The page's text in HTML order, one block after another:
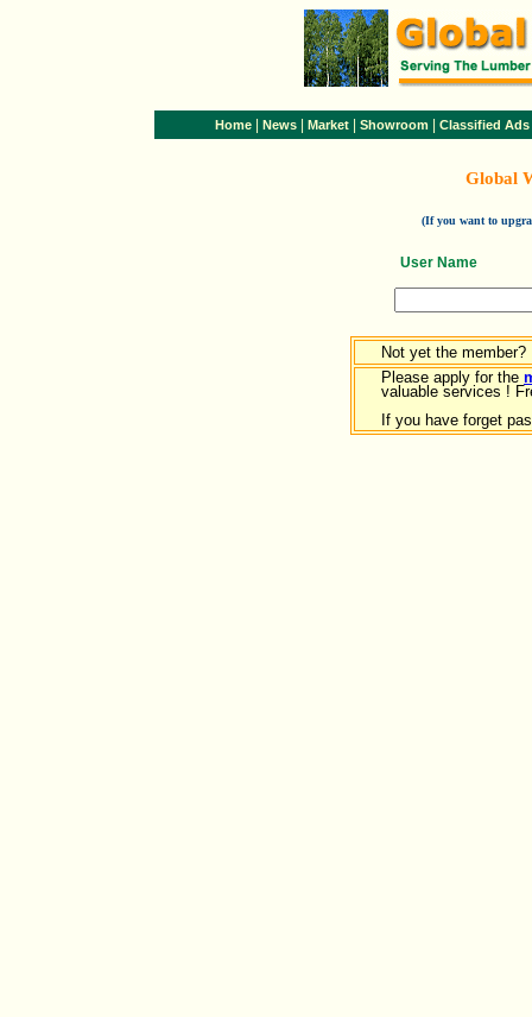
Home News Market Showroom Classified Ads
Global
(If you want to
User Name
Not yet the member?
Please apply for the
valuable services !
If you have forget